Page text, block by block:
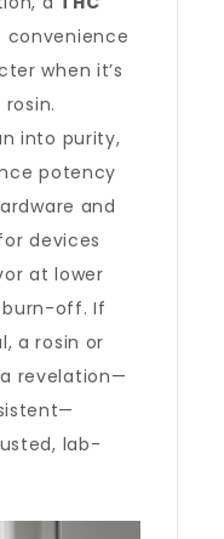
convenience
when it’s
into purity,
potency
and
devices
at lower
off. If
a rosin or
revelation—
lab-